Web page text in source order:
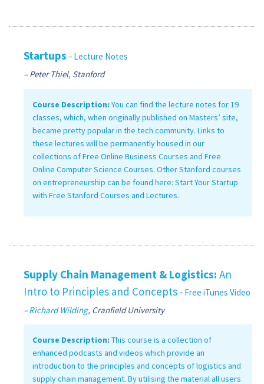
Startups – Lecture Notes
– Peter Thiel, Stanford
Course Description: You can find the lecture notes for 19
classes, which, when originally published on Masters’ site,
became pretty popular in the tech community. Links to
these lectures will be permanently housed in our
collections of Free Online Business Courses and Free
Online Computer Science Courses. Other Stanford courses
on entrepreneurship can be found here: Start Your Startup
with Free Stanford Courses and Lectures.
Supply Chain Management & Logistics: An
Intro to Principles and Concepts– Free iTunes Video
–Richard Wilding, Cranfield University
Course Description: This course is a collection of
enhanced podcasts and videos which provide an
introduction to the principles and concepts of logistics and
supply chain management. By utilising the material all users